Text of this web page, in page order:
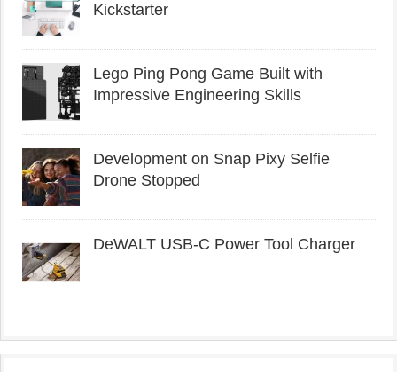
Kickstarter
Lego Ping Pong Game Built with
Impressive Engineering Skills
Development on Snap Pixy Selfie
Drone Stopped
DeWALT USB-C Power Tool Charger